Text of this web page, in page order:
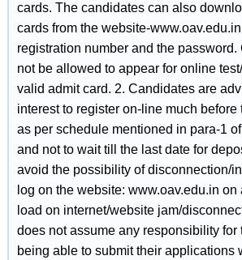
cards. The candidates can also
cards from the website-
registration number and the password.
not be allowed to appear for online
valid admit card. 2. Candidates are
interest to register on-line much
as per schedule mentioned in para-1
and not to wait till the last date for
avoid the possibility of disconnection/
log on the website: www.oav.edu.in
load on internet/website jam/
does not assume any responsibility for
being able to submit their applications